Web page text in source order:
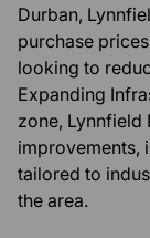
Durban,
purchase
looking to
Expanding
zone, Lynnfield
improvements,
tailored to
the area.